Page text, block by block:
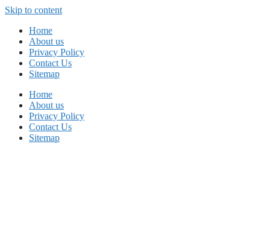
Skip to content
Home
About us
Privacy Policy
Contact Us
Sitemap
Home
About us
Privacy Policy
Contact Us
Sitemap